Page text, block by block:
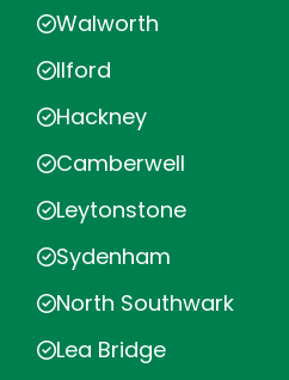
Walworth
Ilford
Hackney
Camberwell
Leytonstone
Sydenham
North Southwark
Lea Bridge